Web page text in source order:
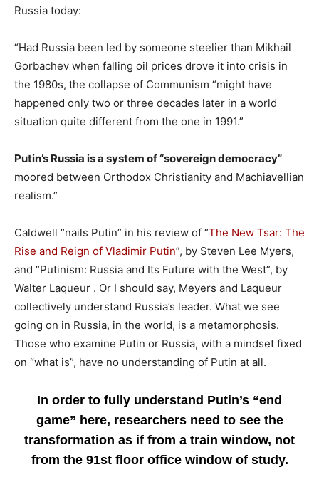
Russia today:
“Had Russia been led by someone steelier than Mikhail
Gorbachev when falling oil prices drove it into crisis in
the 1980s, the collapse of Communism “might have
happened only two or three decades later in a world
situation quite different from the one in 1991.”
Putin’s Russia is a system of “sovereign democracy”
moored between Orthodox Christianity and Machiavellian
realism.”
Caldwell “nails Putin” in his review of “The New Tsar: The
Rise and Reign of Vladimir Putin”, by Steven Lee Myers,
and “Putinism: Russia and Its Future with the West”, by
Walter Laqueur . Or I should say, Meyers and Laqueur
collectively understand Russia’s leader. What we see
going on in Russia, in the world, is a metamorphosis.
Those who examine Putin or Russia, with a mindset fixed
on “what is”, have no understanding of Putin at all.
In order to fully understand Putin’s “end
game” here, researchers need to see the
transformation as if from a train window, not
from the 91st floor office window of study.